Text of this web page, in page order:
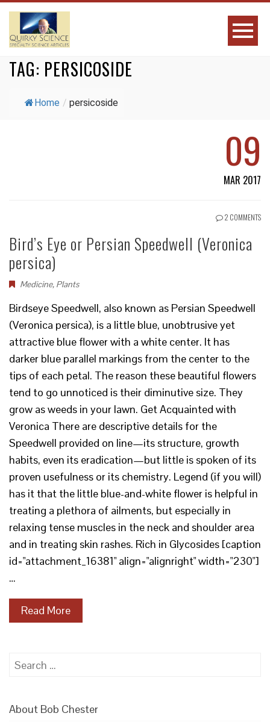
TAG: PERSICOSIDE
Home / persicoside
09
MAR 2017
2 COMMENTS
Bird’s Eye or Persian Speedwell (Veronica
persica)
Medicine, Plants
Birdseye Speedwell, also known as Persian Speedwell
(Veronica persica), is a little blue, unobtrusive yet
attractive blue flower with a white center. It has
darker blue parallel markings from the center to the
tips of each petal. The reason these beautiful flowers
tend to go unnoticed is their diminutive size. They
grow as weeds in your lawn. Get Acquainted with
Veronica There are descriptive details for the
Speedwell provided on line—its structure, growth
habits, even its eradication—but little is spoken of its
proven usefulness or its chemistry. Legend (if you will)
has it that the little blue-and-white flower is helpful in
treating a plethora of ailments, but especially in
relaxing tense muscles in the neck and shoulder area
and in treating skin rashes. Rich in Glycosides [caption
id="attachment_16381" align="alignright" width="230"]
…
Read More
Search
About Bob Chester